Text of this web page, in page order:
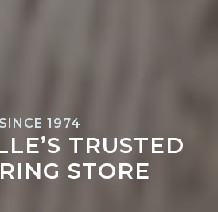
SINCE 1974
TRUSTED
STORE